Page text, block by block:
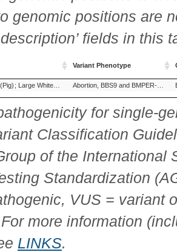
genomic positions are
fields in this
Variant Phenotype
Variant Phenotype
Large White (Pig) Yorkshire (Pig) Abortion, BBS9 and BMPER-related
for single-
Classification
of the International
Standardization
VUS = variant
more information
LINKS.